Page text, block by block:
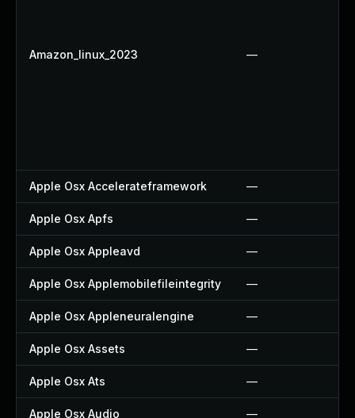
Amazon_linux_2023 —
Apple Osx Accelerateframework —
Apple Osx Apfs —
Apple Osx Appleavd —
Apple Osx Applemobilefileintegrity —
Apple Osx Appleneuralengine —
Apple Osx Assets —
Apple Osx Ats —
Apple Osx Audio —